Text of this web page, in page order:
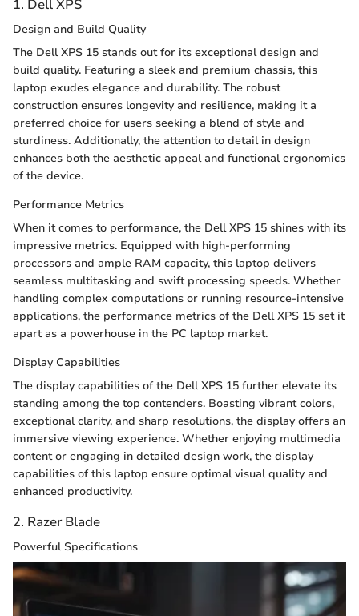
1. Dell XPS
Design and Build Quality
The Dell XPS 15 stands out for its exceptional design and
build quality. Featuring a sleek and premium chassis, this
laptop exudes elegance and durability. The robust
construction ensures longevity and resilience, making it a
preferred choice for users seeking a blend of style and
sturdiness. Additionally, the attention to detail in design
enhances both the aesthetic appeal and functional ergonomics
of the device.
Performance Metrics
When it comes to performance, the Dell XPS 15 shines with its
impressive metrics. Equipped with high-performing
processors and ample RAM capacity, this laptop delivers
seamless multitasking and swift processing speeds. Whether
handling complex computations or running resource-intensive
applications, the performance metrics of the Dell XPS 15 set it
apart as a powerhouse in the PC laptop market.
Display Capabilities
The display capabilities of the Dell XPS 15 further elevate its
standing among the top contenders. Boasting vibrant colors,
exceptional clarity, and sharp resolutions, the display offers an
immersive viewing experience. Whether enjoying multimedia
content or engaging in detailed design work, the display
capabilities of this laptop ensure optimal visual quality and
enhanced productivity.
2. Razer Blade
Powerful Specifications